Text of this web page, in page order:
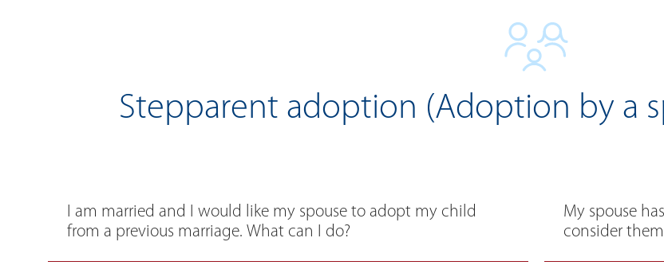
Stepparent adoption (Adoption by a
I am married and I would like my spouse to adopt my child
from a previous marriage. What can I do?
My spouse
consider